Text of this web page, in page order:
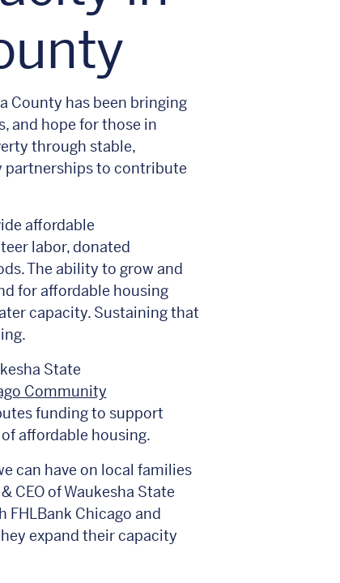
County has been bringing
and hope for those in
through stable,
partnerships to contribute
affordable
labor, donated
The ability to grow and
for affordable housing
capacity. Sustaining that
State
Community
funding to support
affordable housing.
can have on local families
CEO of Waukesha State
FHLBank Chicago and
expand their capacity